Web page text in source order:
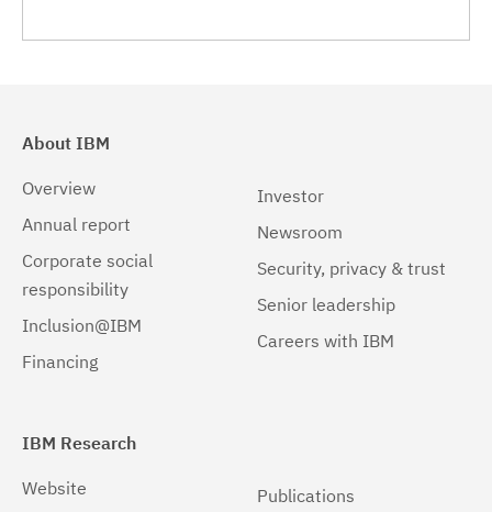
About IBM
Overview
Annual report
Corporate social
responsibility
Inclusion@IBM
Financing
Investor
Newsroom
Security, privacy & trust
Senior leadership
Careers with IBM
IBM Research
Website
Publications